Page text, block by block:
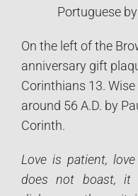
Portuguese
On the left of the
anniversary gift
Corinthians 13.
around 56 A.D. by
Corinth.
Love is patient,
does not boast,